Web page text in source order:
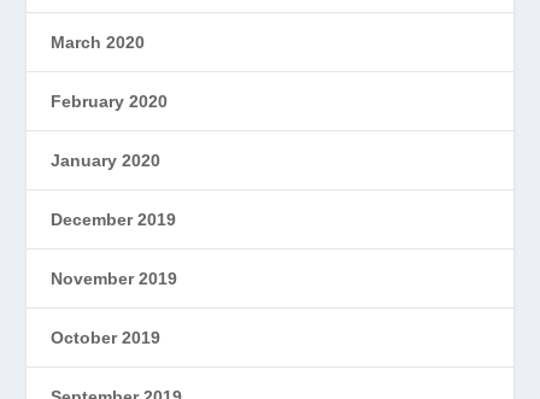
March 2020
February 2020
January 2020
December 2019
November 2019
October 2019